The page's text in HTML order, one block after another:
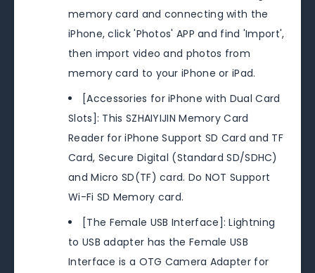
memory card and connecting with the
iPhone, click 'Photos' APP and find 'Import',
then import video and photos from
memory card to your iPhone or iPad.
[Accessories for iPhone with Dual Card
Slots]: This SZHAIYIJIN Memory Card
Reader for iPhone Support SD Card and TF
Card, Secure Digital (Standard SD/SDHC)
and Micro SD(TF) card. Do NOT Support
Wi-Fi SD Memory card.
[The Female USB Interface]: Lightning
to USB adapter has the Female USB
Interface is a OTG Camera Adapter for